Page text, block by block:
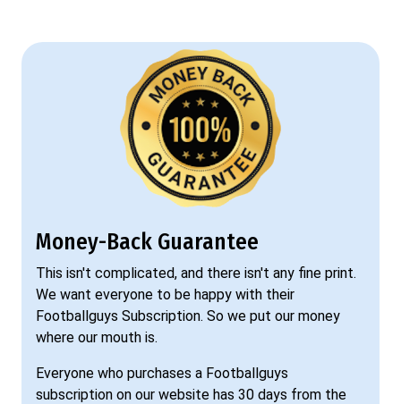
Money-Back Guarantee
This isn't complicated, and there isn't any fine print.
We want everyone to be happy with their
Footballguys Subscription. So we put our money
where our mouth is.
Everyone who purchases a Footballguys
subscription on our website has 30 days from the